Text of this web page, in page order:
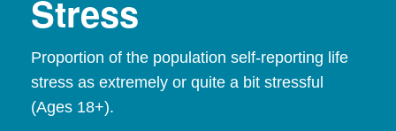
Stress
Proportion of the population self-reporting life
stress as extremely or quite a bit stressful
(Ages 18+).